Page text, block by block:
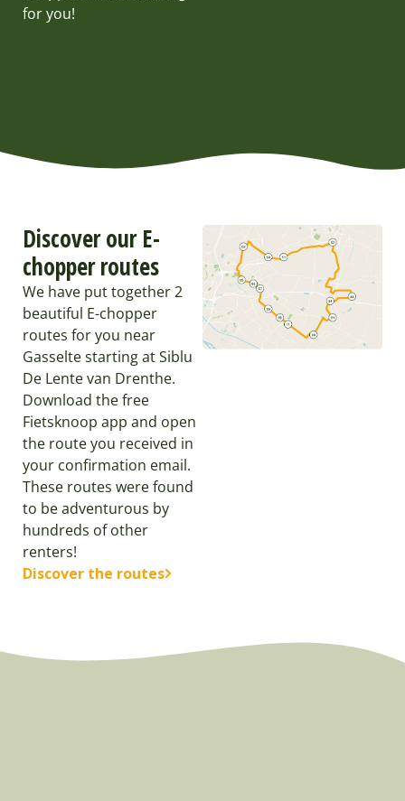
for you!
Discover our E-
chopper routes
We have put together 2
beautiful E-chopper
routes for you near
Gasselte starting at Siblu
De Lente van Drenthe.
Download the free
Fietsknoop app and open
the route you received in
your confirmation email.
These routes were found
to be adventurous by
hundreds of other
renters!
Discover the routes